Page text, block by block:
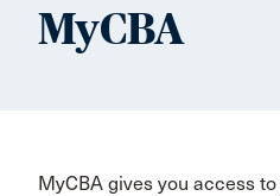
MyCBA
MyCBA gives you access